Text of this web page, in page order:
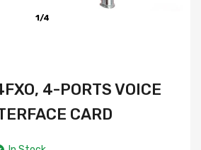
1/4
4-PORTS VOICE
CARD